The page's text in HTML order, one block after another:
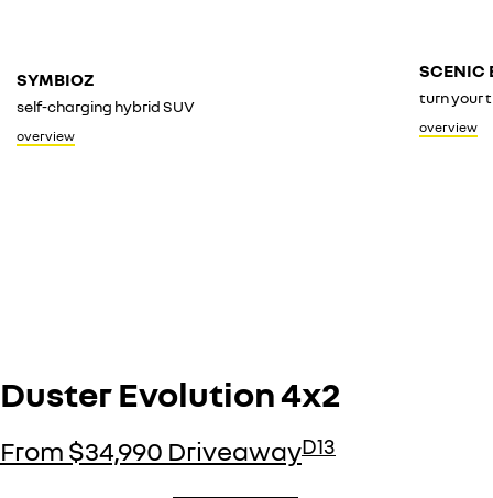
SYMBIOZ
self-charging hybrid SUV
overview
SCENIC
turn your
overview
Duster Evolution 4x2
From $34,990 DriveawayD13